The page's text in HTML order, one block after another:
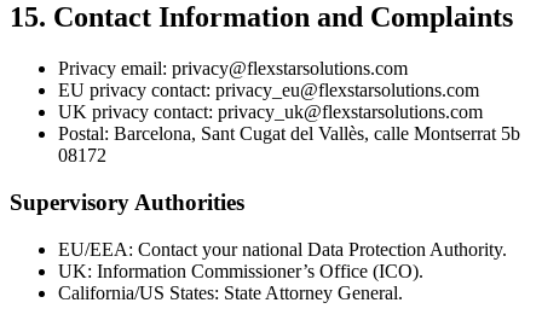
15. Contact Information and Complaints
Privacy email: privacy@flexstarsolutions.com
EU privacy contact: privacy_eu@flexstarsolutions.com
UK privacy contact: privacy_uk@flexstarsolutions.com
Postal: Barcelona, Sant Cugat del Vallès, calle Montserrat 5b
08172
Supervisory Authorities
EU/EEA: Contact your national Data Protection Authority.
UK: Information Commissioner’s Office (ICO).
California/US States: State Attorney General.